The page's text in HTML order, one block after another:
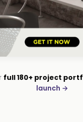
· LODGE
Lodge
full 180+ project
launch →